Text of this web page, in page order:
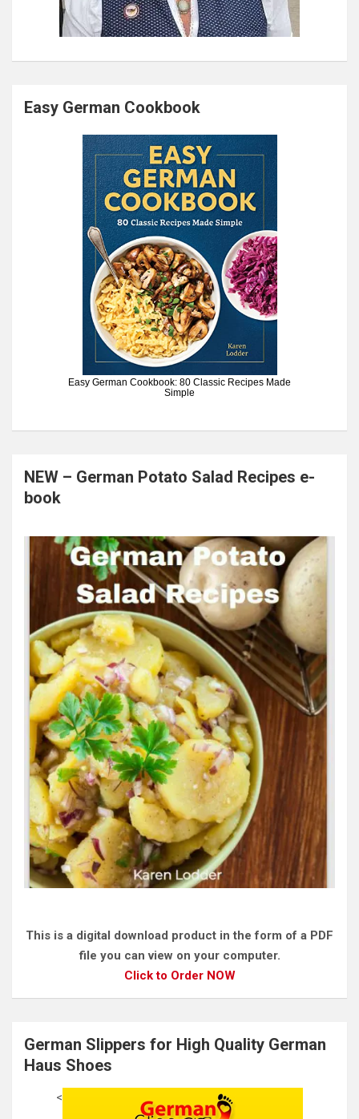
Easy German Cookbook
Easy German Cookbook: 80 Classic Recipes Made
Simple
NEW – German Potato Salad Recipes e-
book
This is a digital download product in the form of a PDF
file you can view on your computer.
Click to Order NOW
German Slippers for High Quality German
Haus Shoes
<